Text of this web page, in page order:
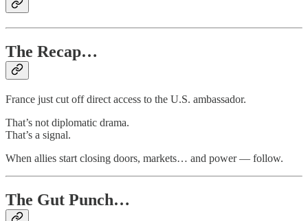
The Recap…
France just cut off direct access to the U.S. ambassador.
That’s not diplomatic drama.
That’s a signal.
When allies start closing doors, markets… and power — follow.
The Gut Punch…